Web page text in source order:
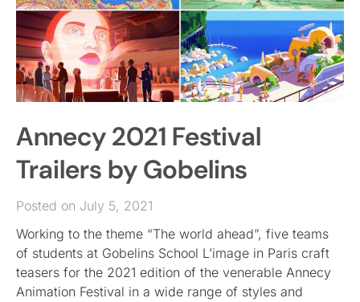
Annecy 2021 Festival
Trailers by Gobelins
Posted on July 5, 2021
Working to the theme “The world ahead”, five teams
of students at Gobelins School L’image in Paris craft
teasers for the 2021 edition of the venerable Annecy
Animation Festival in a wide range of styles and